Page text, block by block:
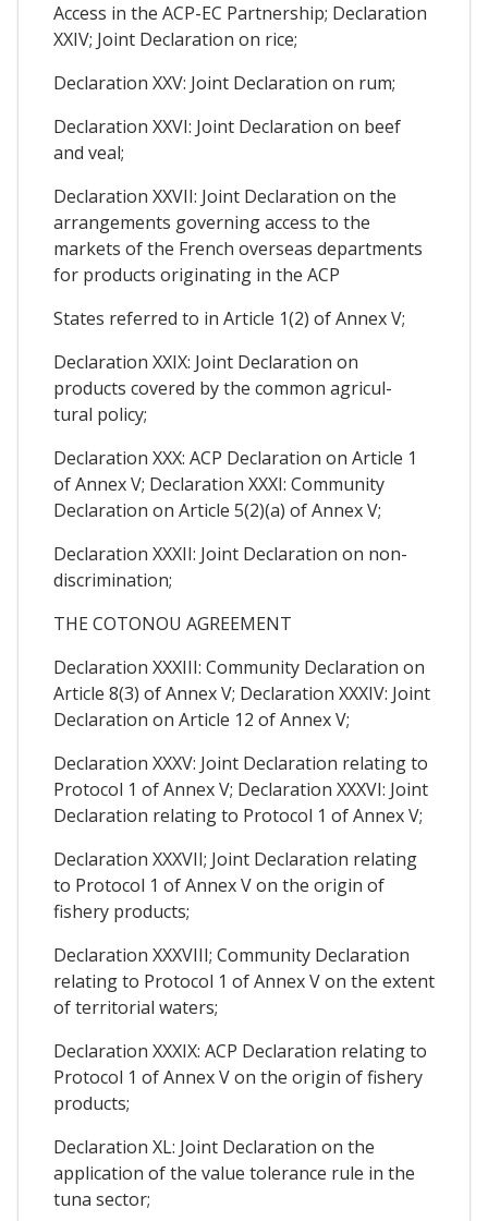
Access in the ACP-EC Partnership; Declaration
XXIV; Joint Declaration on rice;
Declaration XXV: Joint Declaration on rum;
Declaration XXVI: Joint Declaration on beef
and veal;
Declaration XXVII: Joint Declaration on the
arrangements governing access to the
markets of the French overseas departments
for products originating in the ACP
States referred to in Article 1(2) of Annex V;
Declaration XXIX: Joint Declaration on
products covered by the common agricul-
tural policy;
Declaration XXX: ACP Declaration on Article 1
of Annex V; Declaration XXXI: Community
Declaration on Article 5(2)(a) of Annex V;
Declaration XXXII: Joint Declaration on non-
discrimination;
THE COTONOU AGREEMENT
Declaration XXXIII: Community Declaration on
Article 8(3) of Annex V; Declaration XXXIV: Joint
Declaration on Article 12 of Annex V;
Declaration XXXV: Joint Declaration relating to
Protocol 1 of Annex V; Declaration XXXVI: Joint
Declaration relating to Protocol 1 of Annex V;
Declaration XXXVII; Joint Declaration relating
to Protocol 1 of Annex V on the origin of
fishery products;
Declaration XXXVIII; Community Declaration
relating to Protocol 1 of Annex V on the extent
of territorial waters;
Declaration XXXIX: ACP Declaration relating to
Protocol 1 of Annex V on the origin of fishery
products;
Declaration XL: Joint Declaration on the
application of the value tolerance rule in the
tuna sector;